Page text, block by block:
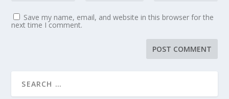
Save my name, email, and website in this browser for the
next time I comment.